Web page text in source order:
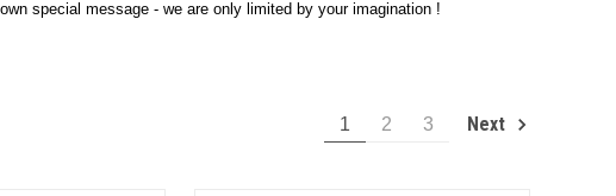
special message - we are only limited by your imagination !
1 2 3 Next